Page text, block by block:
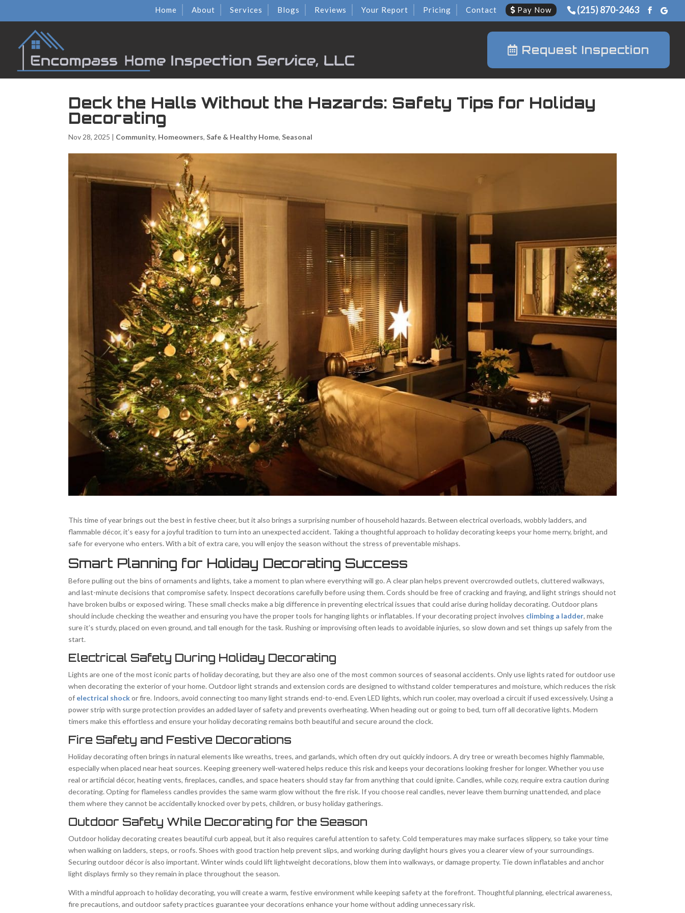
(215) 870-2463
Home About Services Blogs Reviews Your Report Pricing Contact Pay Now
Request Inspection
Deck the Halls Without the Hazards: Safety Tips for Holiday
Decorating
Nov 28, 2025 | Community, Homeowners,Safe & Healthy Home,Seasonal
This time of year brings out the best in festive cheer, but it also brings a surprising number of household hazards. Between electrical overloads, wobbly ladders, and
flammable décor, it’s easy for a joyful tradition to turn into an unexpected accident. Taking a thoughtful approach to holiday decorating keeps your home merry, bright, and
safe for everyone who enters. With a bit of extra care, you will enjoy the season without the stress of preventable mishaps.
Smart Planning for Holiday Decorating Success
Before pulling out the bins of ornaments and lights, take a moment to plan where everything will go. A clear plan helps prevent overcrowded outlets, cluttered walkways,
and last-minute decisions that compromise safety. Inspect decorations carefully before using them. Cords should be free of cracking and fraying, and light strings should not
have broken bulbs or exposed wiring. These small checks make a big difference in preventing electrical issues that could arise during holiday decorating. Outdoor plans
should include checking the weather and ensuring you have the proper tools for hanging lights or inflatables. If your decorating project involves climbing a ladder, make
sure it’s sturdy, placed on even ground, and tall enough for the task. Rushing or improvising often leads to avoidable injuries, so slow down and set things up safely from the
start.
Electrical Safety During Holiday Decorating
Lights are one of the most iconic parts of holiday decorating, but they are also one of the most common sources of seasonal accidents. Only use lights rated for outdoor use
when decorating the exterior of your home. Outdoor light strands and extension cords are designed to withstand colder temperatures and moisture, which reduces the risk
of electrical shockor fire. Indoors, avoid connecting too many light strands end-to-end. Even LED lights, which run cooler, may overload a circuit if used excessively. Using a
power strip with surge protection provides an added layer of safety and prevents overheating. When heading out or going to bed, turn off all decorative lights. Modern
timers make this effortless and ensure your holiday decorating remains both beautiful and secure around the clock.
Fire Safety and Festive Decorations
Holiday decorating often brings in natural elements like wreaths, trees, and garlands, which often dry out quickly indoors. A dry tree or wreath becomes highly flammable,
especially when placed near heat sources. Keeping greenery well-watered helps reduce this risk and keeps your decorations looking fresher for longer. Whether you use
real or artificial décor, heating vents, fireplaces, candles, and space heaters should stay far from anything that could ignite. Candles, while cozy, require extra caution during
decorating. Opting for flameless candles provides the same warm glow without the fire risk. If you choose real candles, never leave them burning unattended, and place
them where they cannot be accidentally knocked over by pets, children, or busy holiday gatherings.
Outdoor Safety While Decorating for the Season
Outdoor holiday decorating creates beautiful curb appeal, but it also requires careful attention to safety. Cold temperatures may make surfaces slippery, so take your time
when walking on ladders, steps, or roofs. Shoes with good traction help prevent slips, and working during daylight hours gives you a clearer view of your surroundings.
Securing outdoor décor is also important. Winter winds could lift lightweight decorations, blow them into walkways, or damage property. Tie down inflatables and anchor
light displays firmly so they remain in place throughout the season.
With a mindful approach to holiday decorating, you will create a warm, festive environment while keeping safety at the forefront. Thoughtful planning, electrical awareness,
fire precautions, and outdoor safety practices guarantee your decorations enhance your home without adding unnecessary risk.